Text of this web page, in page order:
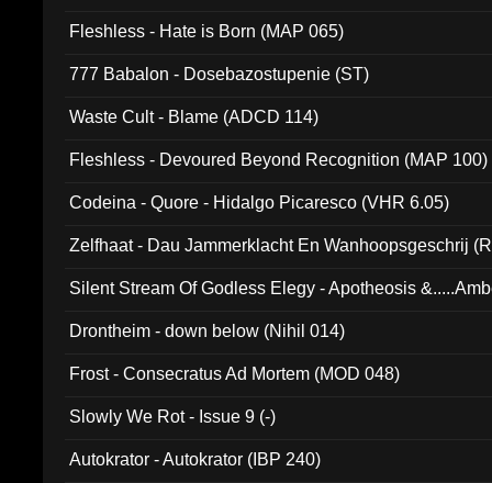
Fleshless - Hate is Born (MAP 065)
777 Babalon - Dosebazostupenie (ST)
Waste Cult - Blame (ADCD 114)
Fleshless - Devoured Beyond Recognition (MAP 100)
Codeina - Quore - Hidalgo Picaresco (VHR 6.05)
Zelfhaat - Dau Jammerklacht En Wanhoopsgeschrij
Silent Stream Of Godless Elegy - Apotheosis
Drontheim - down below (Nihil 014)
Frost - Consecratus Ad Mortem (MOD 048)
Slowly We Rot - Issue 9 (-)
Autokrator - Autokrator (IBP 240)